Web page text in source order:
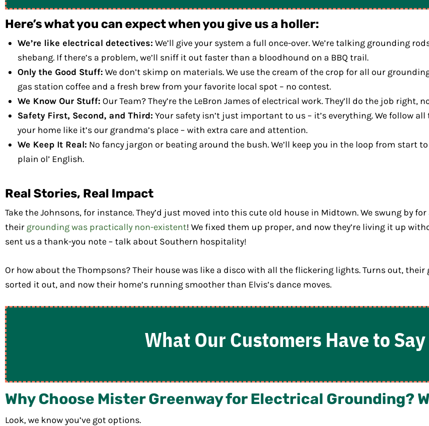
Here’s what you can expect when you give us a holler:
We’re like electrical detectives: We’ll give your system a full once-over. We’re talking grounding
shebang. If there’s a problem, we’ll sniff it out faster than a bloodhound on a BBQ trail.
Only the Good Stuff: We don’t skimp on materials. We use the cream of the crop for all our
gas station coffee and a fresh brew from your favorite local spot – no contest.
We Know Our Stuff: Our Team? They’re the LeBron James of electrical work. They’ll do the job right,
Safety First, Second, and Third: Your safety isn’t just important to us – it’s everything. We follow
your home like it’s our grandma’s place – with extra care and attention.
We Keep It Real: No fancy jargon or beating around the bush. We’ll keep you in the loop from start
plain ol’ English.
Real Stories, Real Impact
Take the Johnsons, for instance. They’d just moved into this cute old house in Midtown. We swung by
their grounding was practically non-existent! We fixed them up proper, and now they’re living it up
sent us a thank-you note – talk about Southern hospitality!
Or how about the Thompsons? Their house was like a disco with all the flickering lights. Turns out, their
sorted it out, and now their home’s running smoother than Elvis’s dance moves.
What Our Customers Have to Say
Why Choose Mister Greenway for Electrical Grounding?
Look, we know you’ve got options.